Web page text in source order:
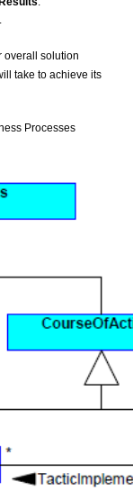
overall solution
take to achieve its
Processes